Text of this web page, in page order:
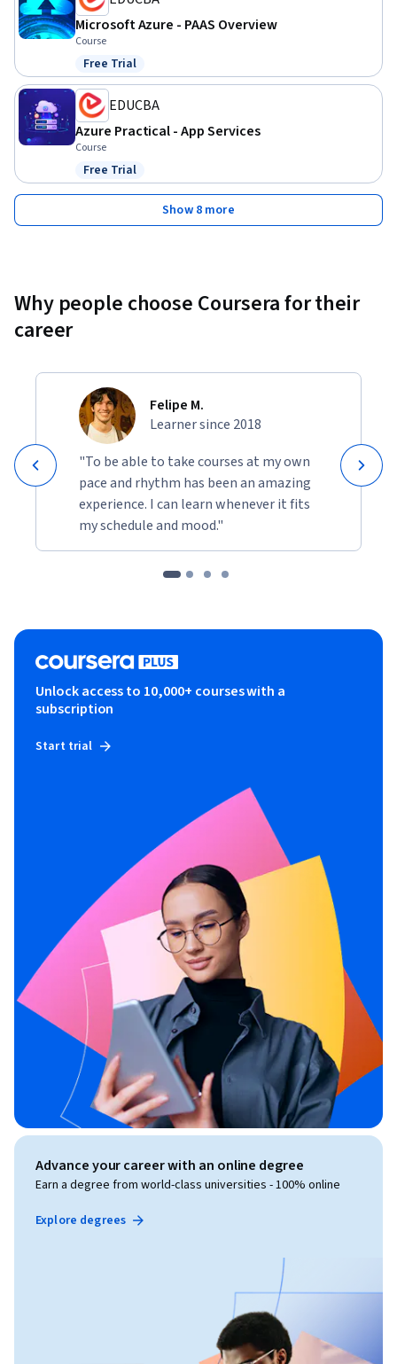
Microsoft Azure - PAAS Overview
Course
Status: Free Trial
Free Trial
EDUCBA
Azure Practical - App Services
Course
Status: Free Trial
Free Trial
Show 8 more
Why people choose Coursera for their
career
Felipe M.
Learner since 2018
"To be able to take courses at my own
pace and rhythm has been an amazing
experience. I can learn whenever it fits
my schedule and mood."
Unlock access to 10,000+ courses with a
subscription
Start trial
Advance your career with an online degree
Earn a degree from world-class universities - 100% online
Explore degrees